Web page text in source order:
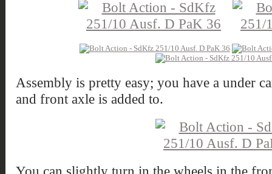
Assembly is pretty easy; you have a under
and front axle is added to.